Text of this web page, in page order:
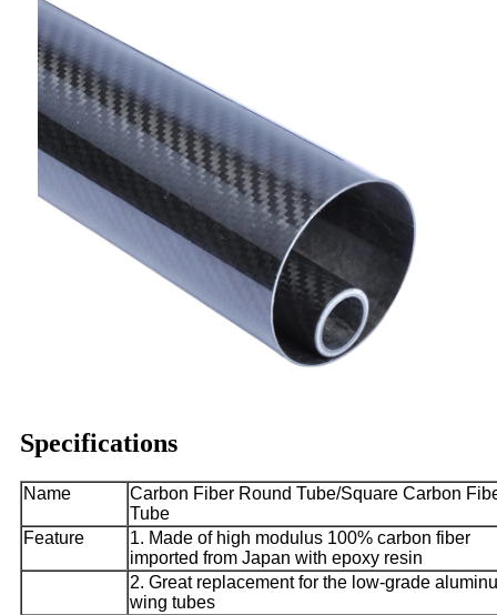
Specifications
Name
Carbon Fiber Round Tube/Square Carbon
Tube
Feature
1. Made of high modulus 100% carbon fiber
imported from Japan with epoxy resin
2. Great replacement for the low-grade
wing tubes